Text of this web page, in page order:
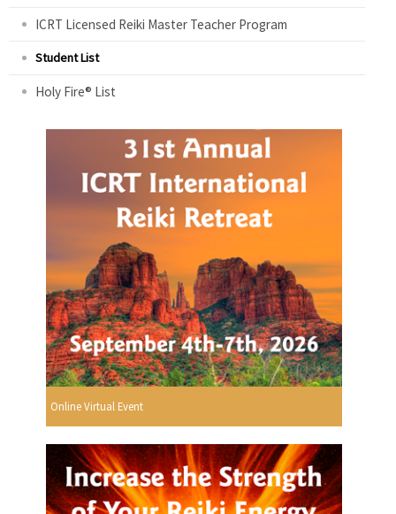
ICRT Licensed Reiki Master Teacher Program
Student List
Holy Fire® List
Online Virtual Event